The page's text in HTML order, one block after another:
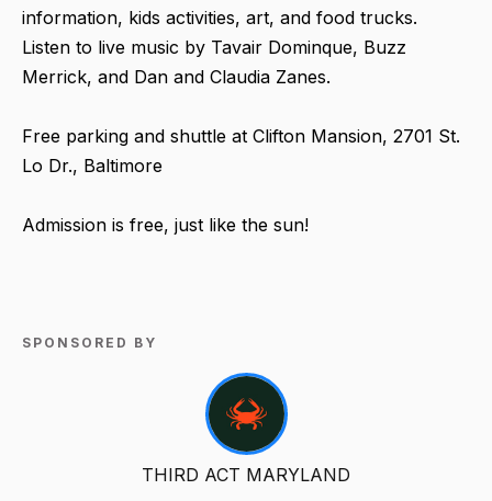
information, kids activities, art, and food trucks.
Listen to live music by Tavair Dominque, Buzz
Merrick, and Dan and Claudia Zanes.
Free parking and shuttle at Clifton Mansion, 2701 St.
Lo Dr., Baltimore
Admission is free, just like the sun!
SPONSORED BY
THIRD ACT MARYLAND